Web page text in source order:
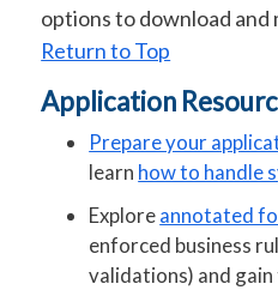
options to download and
Return to Top
Application
Prepare your
learn how to handle
Exploreannotated
enforced business
validations) and